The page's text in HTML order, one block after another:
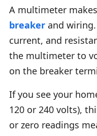
A multimeter
breaker and
current, and
the multimeter to
on the breaker
If you see your
120 or 240 volts),
or zero readings